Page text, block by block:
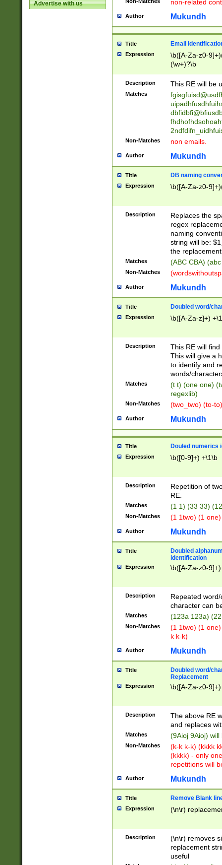
Advertise with us
promoted to|
reassumes
transferred|
stepp(ed|ing)
stopped
notified| will
been|has)?
non-related
Author Mukundh
Title Email
Expression
\b([A-Za-z0-
(\w+)?\b
Description This RE will be
Matches
Non-Matches non emails.
Author Mukundh
Title DB naming
Expression \b([A-Za-z0-
Description
Replaces the
regex
naming
string will be:
the
Matches (ABC CBA)
Non-Matches
Author Mukundh
Title Doubled word/
Expression \b([A-Za-z]+)
Description
This RE will
This will give a
to identify and
words/
Matches
(t t) (one one)
regexlib)
Non-Matches (two_two) (to-
Author Mukundh
Title Douled numerics
Expression \b([0-9]+) +\1\b
Description
Repetition of
RE.
Matches (1 1) (33 33)
Non-Matches (1 1two) (1
Author Mukundh
Title
Doubled
identification
Expression \b([A-Za-z0-
Description
Repeated
character can
Matches (123a 123a)
Non-Matches
(1 1two) (1
k k-k)
Author Mukundh
Title
Doubled word/
Replacement
Expression \b([A-Za-z0-
Description
The above RE
and replaces
Matches (9Aioj 9Aioj)
Non-Matches
(k-k k-k) (kkkk
(kkkk) - only
repetitions will
Author Mukundh
Title Remove Blank
Expression (\n\r)
Description
(\n\r) removes
replacement
useful